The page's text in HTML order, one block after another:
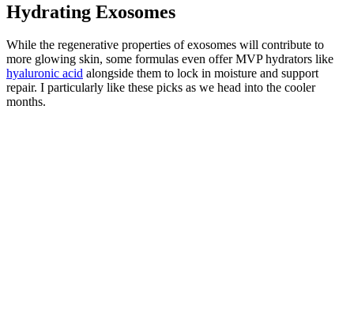
Hydrating Exosomes
While the regenerative properties of exosomes will contribute to
more glowing skin, some formulas even offer MVP hydrators like
hyaluronic acid alongside them to lock in moisture and support
repair. I particularly like these picks as we head into the cooler
months.